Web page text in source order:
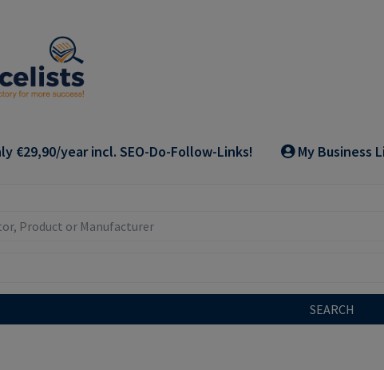
€29,90/year incl. SEO-Do-Follow-Links! My Business
SEARCH